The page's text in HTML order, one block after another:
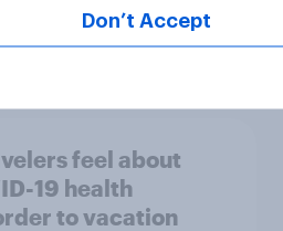
feel about
19 health
to vacation
Don’t Accept